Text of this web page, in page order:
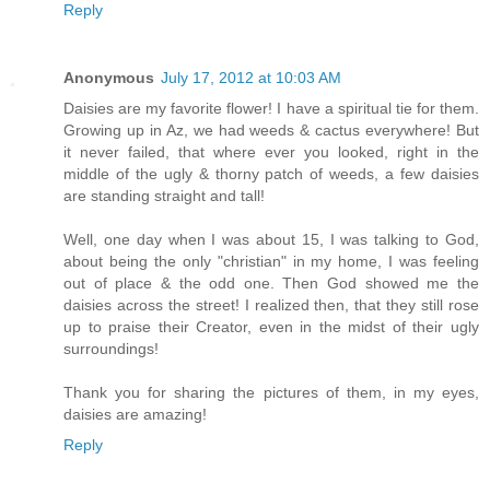
Reply
Anonymous July 17, 2012 at 10:03 AM
Daisies are my favorite flower! I have a spiritual tie for them.
Growing up in Az, we had weeds & cactus everywhere! But
it never failed, that where ever you looked, right in the
middle of the ugly & thorny patch of weeds, a few daisies
are standing straight and tall!
Well, one day when I was about 15, I was talking to God,
about being the only "christian" in my home, I was feeling
out of place & the odd one. Then God showed me the
daisies across the street! I realized then, that they still rose
up to praise their Creator, even in the midst of their ugly
surroundings!
Thank you for sharing the pictures of them, in my eyes,
daisies are amazing!
Reply